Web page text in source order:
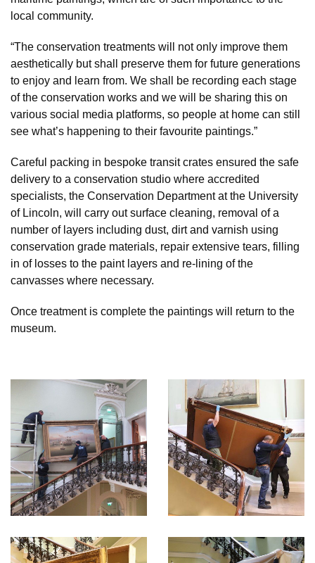
local community.
“The conservation treatments will not only improve them
aesthetically but shall preserve them for future generations
to enjoy and learn from. We shall be recording each stage
of the conservation works and we will be sharing this on
various social media platforms, so people at home can still
see what’s happening to their favourite paintings.”
Careful packing in bespoke transit crates ensured the safe
delivery to a conservation studio where accredited
specialists, the Conservation Department at the University
of Lincoln, will carry out surface cleaning, removal of a
number of layers including dust, dirt and varnish using
conservation grade materials, repair extensive tears, filling
in of losses to the paint layers and re-lining of the
canvasses where necessary.
Once treatment is complete the paintings will return to the
museum.